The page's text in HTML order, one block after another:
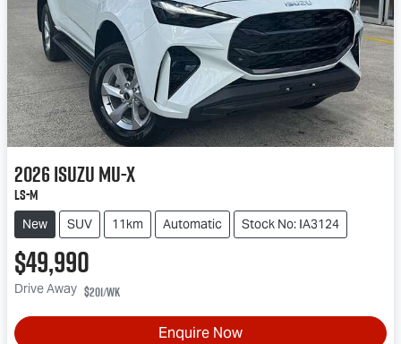
2026IsuzuMU-X
LS-M
New SUV 11km Automatic Stock No: IA3124
$49,990
Drive Away $201/wk
Enquire Now